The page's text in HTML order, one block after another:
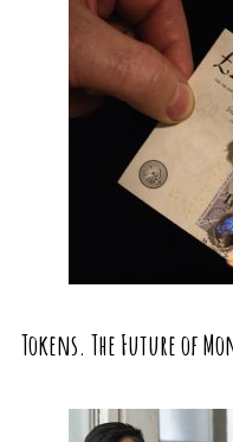
Tokens. The Future of